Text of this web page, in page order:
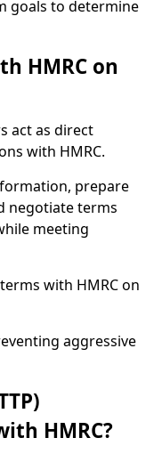
goals to determine
HMRC on
act as direct
with HMRC.
prepare
negotiate terms
meeting
with HMRC on
aggressive
HMRC?